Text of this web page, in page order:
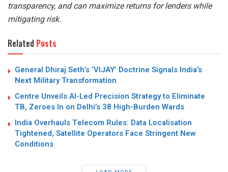
transparency, and can maximize returns for lenders while
mitigating risk.
Related Posts
General Dhiraj Seth’s ‘VIJAY’ Doctrine Signals India’s
Next Military Transformation
Centre Unveils AI-Led Precision Strategy to Eliminate
TB, Zeroes In on Delhi’s 38 High-Burden Wards
India Overhauls Telecom Rules: Data Localisation
Tightened, Satellite Operators Face Stringent New
Conditions